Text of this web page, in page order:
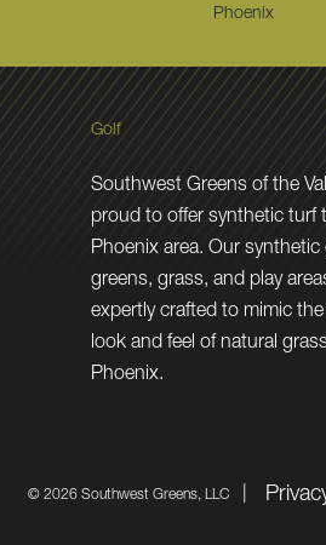
Phoenix
Golf
Southwest Greens of the
proud to offer synthetic turf
Phoenix area. Our synthetic
greens, grass, and play
expertly crafted to mimic the
look and feel of natural
Phoenix.
©2026 Southwest Greens, LLC